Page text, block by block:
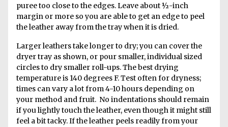
puree too close to the edges. Leave about ½-inch
margin or more so you are able to get an edge to peel
the leather away from the tray when it is dried.
Larger leathers take longer to dry; you can cover the
dryer tray as shown, or pour smaller, individual sized
circles to dry smaller roll-ups. The best drying
temperature is 140 degrees F. Test often for dryness;
times can vary a lot from 4-10 hours depending on
your method and fruit. No indentations should remain
if you lightly touch the leather, even though it might still
feel a bit tacky. If the leather peels readily from your